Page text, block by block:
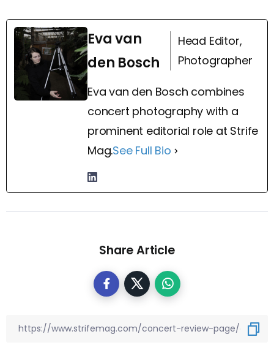
Eva van
den Bosch
Head Editor,
Photographer
Eva van den Bosch combines
concert photography with a
prominent editorial role at Strife
Mag.See Full Bio
Share Article